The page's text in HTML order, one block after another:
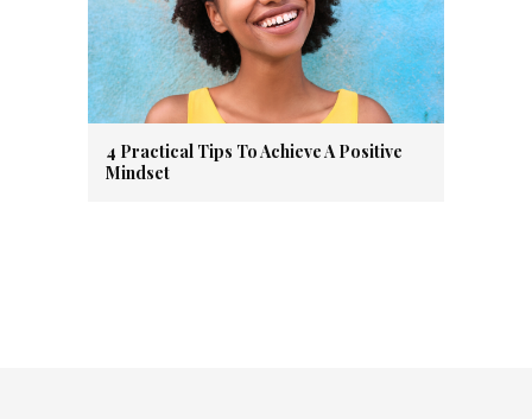
4 Practical Tips To Achieve A Positive
Mindset